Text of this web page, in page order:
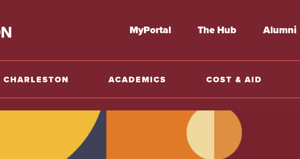
homepage
MyPortal The Hub Alumni
ACADEMICS COST & AID